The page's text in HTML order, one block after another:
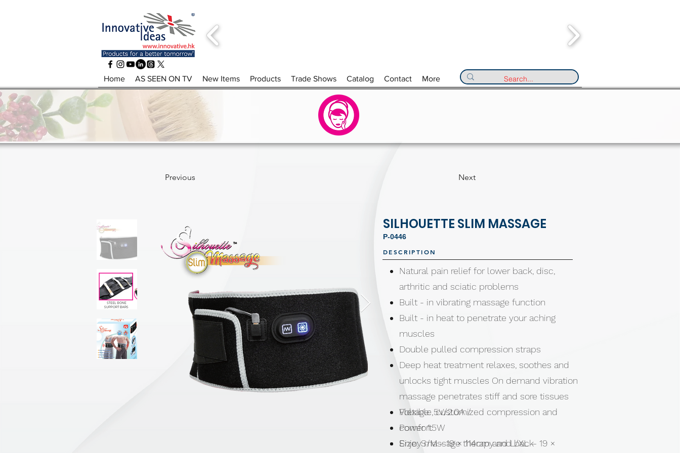
Home AS SEEN ON TV New Items Products Trade Shows Catalog Contact More
Previous Next
SILHOUETTE SLIM MASSAGE
P-0446
Natural pain relief for lower back, disc,
arthritic and sciatic problems
Built - in vibrating massage function
Built - in heat to penetrate your aching
muscles
Double pulled compression straps
Deep heat treatment relaxes, soothes and
unlocks tight muscles On demand vibration
massage penetrates stiff and sore tissues
Flexible, customized compression and
comfort
Enjoy massage therapy and back
Voltage: 5V/2.0A /
Power 1.5W
Size: S/M - 19 × 114cm and L/XL – 19 ×
DESCRIPTION